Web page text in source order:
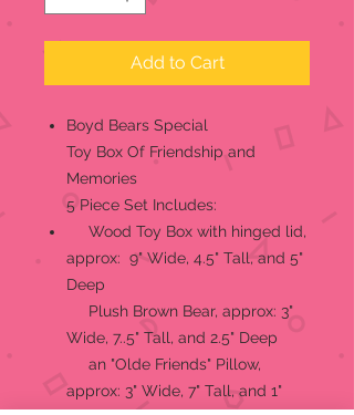
Add to Cart
Boyd Bears Special
Toy Box Of Friendship and
Memories
5 Piece Set Includes:
Wood Toy Box with hinged lid,
approx: 9" Wide, 4.5" Tall, and 5"
Deep
Plush Brown Bear, approx: 3"
Wide, 7..5" Tall, and 2.5" Deep
an "Olde Friends" Pillow,
approx: 3" Wide, 7" Tall, and 1"